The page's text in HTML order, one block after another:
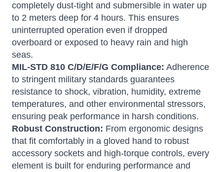
completely dust-tight and submersible in water up
to 2 meters deep for 4 hours. This ensures
uninterrupted operation even if dropped
overboard or exposed to heavy rain and high
seas.
MIL-STD 810 C/D/E/F/G Compliance: Adherence
to stringent military standards guarantees
resistance to shock, vibration, humidity, extreme
temperatures, and other environmental stressors,
ensuring peak performance in harsh conditions.
Robust Construction: From ergonomic designs
that fit comfortably in a gloved hand to robust
accessory sockets and high-torque controls, every
element is built for enduring performance and